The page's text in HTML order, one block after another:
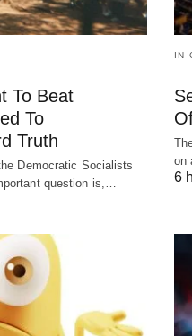
To Beat
To
Truth
Democratic Socialists
question is,…
IN
on
6